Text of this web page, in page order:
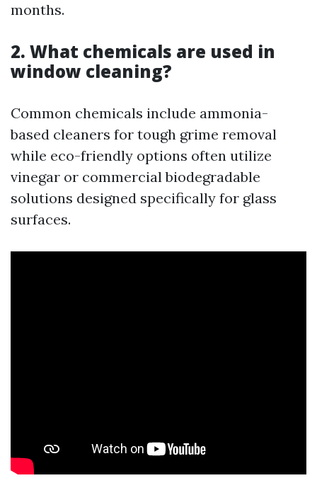
months.
2. What chemicals are used in
window cleaning?
Common chemicals include ammonia-
based cleaners for tough grime removal
while eco-friendly options often utilize
vinegar or commercial biodegradable
solutions designed specifically for glass
surfaces.